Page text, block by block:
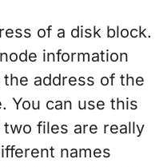
of a disk block.
information
address of the
You can use this
files are really
names